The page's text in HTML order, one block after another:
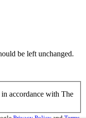
be left unchanged.
accordance with The